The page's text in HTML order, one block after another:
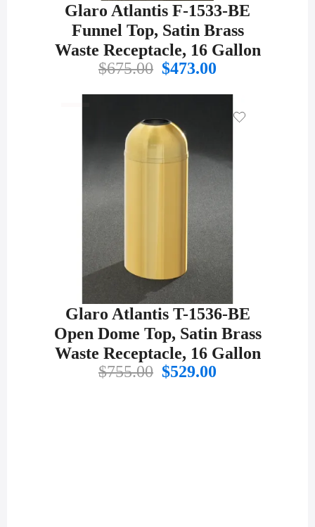
Glaro Atlantis F-1533-BE
Funnel Top, Satin Brass
Waste Receptacle, 16 Gallon
$675.00 Original
$675.00.
$473.00
$473.00.
Glaro Atlantis T-1536-BE
Open Dome Top, Satin Brass
Waste Receptacle, 16 Gallon
$755.00 Original
$529.00